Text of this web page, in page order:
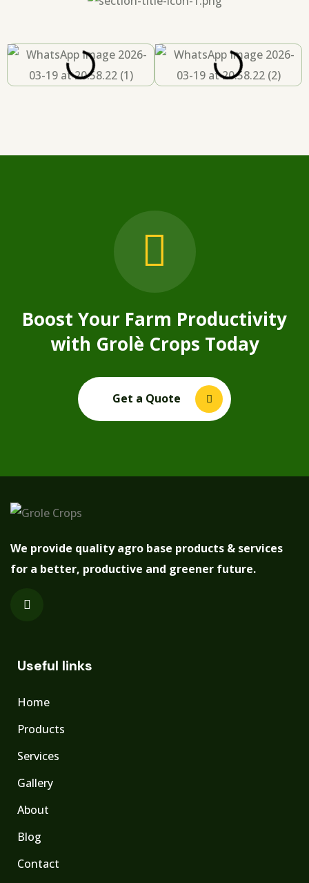
Boost Your Farm Productivity
with Grolè Crops Today
Get a Quote
We provide quality agro base products & services
for a better, productive and greener future.
Useful links
Home
Products
Services
Gallery
About
Blog
Contact